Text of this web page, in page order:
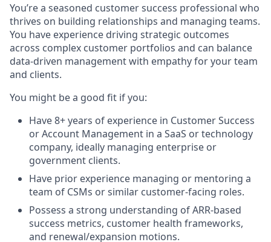
You’re a seasoned customer success professional who
thrives on building relationships and managing teams.
You have experience driving strategic outcomes
across complex customer portfolios and can balance
data-driven management with empathy for your team
and clients.
You might be a good fit if you:
Have 8+ years of experience in Customer Success
or Account Management in a SaaS or technology
company, ideally managing enterprise or
government clients.
Have prior experience managing or mentoring a
team of CSMs or similar customer-facing roles.
Possess a strong understanding of ARR-based
success metrics, customer health frameworks,
and renewal/expansion motions.